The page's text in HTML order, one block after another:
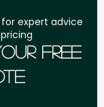
expert advice
Free